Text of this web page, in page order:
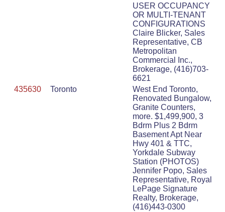
USER OCCUPANCY
OR MULTI-TENANT
CONFIGURATIONS
Claire Blicker, Sales
Representative, CB
Metropolitan
Commercial Inc.,
Brokerage, (416)703-
6621
435630
Toronto
West End Toronto,
Renovated Bungalow,
Granite Counters,
more. $1,499,900, 3
Bdrm Plus 2 Bdrm
Basement Apt Near
Hwy 401 & TTC,
Yorkdale Subway
Station (PHOTOS)
Jennifer Popo, Sales
Representative, Royal
LePage Signature
Realty, Brokerage,
(416)443-0300